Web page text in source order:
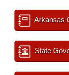
Arkansas
State